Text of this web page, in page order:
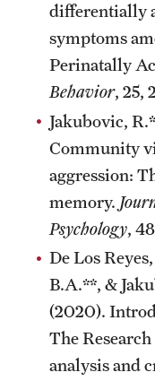
differentially
symptoms
Perinatally
Behavior, 25,
Jakubovic,
Community
aggression:
memory.
Psychology,
De Los
B.A.**, &
(2020).
The
analysis and